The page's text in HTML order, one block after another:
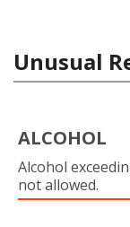
Unusual
ALCOHOL
Alcohol
not allowed.